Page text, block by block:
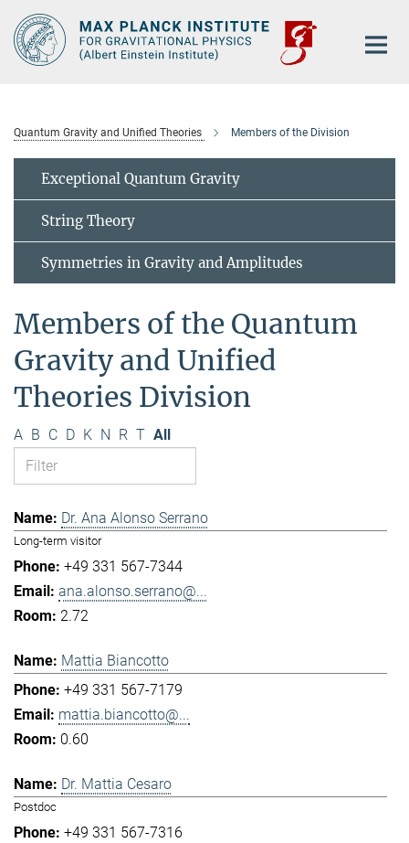
Main-
Content
Quantum Gravity and Unified Theories Members of the Division
Exceptional Quantum Gravity
String Theory
Symmetries in Gravity and Amplitudes
Members of the Quantum
Gravity and Unified
Theories Division
A B C D K N R T All
Dr. Ana Alonso Serrano
Long-term visitor
+49 331 567-7344
ana.alonso.serrano@...
2.72
Mattia Biancotto
+49 331 567-7179
mattia.biancotto@...
0.60
Dr. Mattia Cesaro
Postdoc
+49 331 567-7316